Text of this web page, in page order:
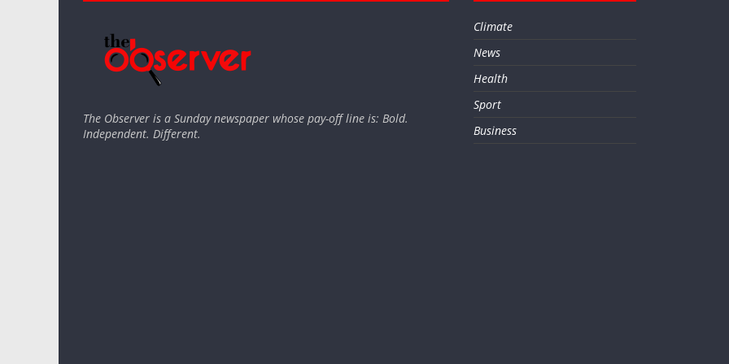
The Observer is a Sunday newspaper whose pay-off line is: Bold.
Independent. Different.
Climate
News
Health
Sport
Business